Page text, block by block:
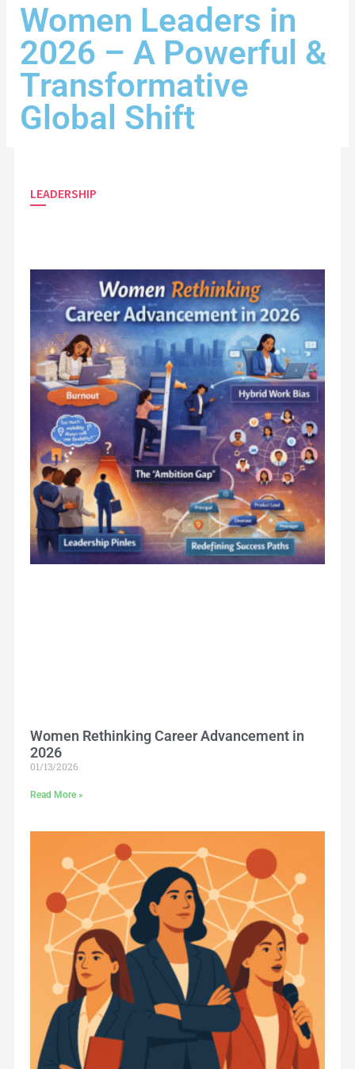
Women Leaders in
2026 – A Powerful &
Transformative
Global Shift
LEADERSHIP
Women Rethinking Career Advancement in
2026
01/13/2026
Read More »